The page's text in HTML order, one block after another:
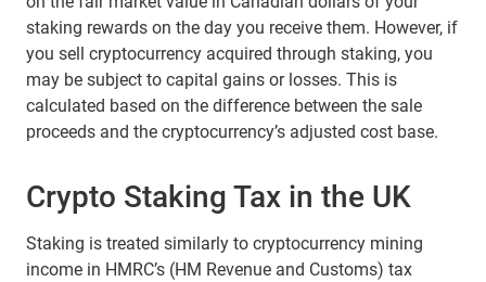
staking rewards on the day you receive them. However, if
you sell cryptocurrency acquired through staking, you
may be subject to capital gains or losses. This is
calculated based on the difference between the sale
proceeds and the cryptocurrency’s adjusted cost base.
Crypto Staking Tax in the UK
Staking is treated similarly to cryptocurrency mining
income in HMRC’s (HM Revenue and Customs) tax